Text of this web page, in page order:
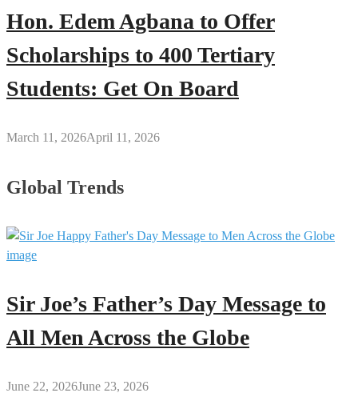
Hon. Edem Agbana to Offer
Scholarships to 400 Tertiary
Students: Get On Board
March 11, 2026April 11, 2026
Global Trends
Sir Joe’s Father’s Day Message to
All Men Across the Globe
June 22, 2026June 23, 2026